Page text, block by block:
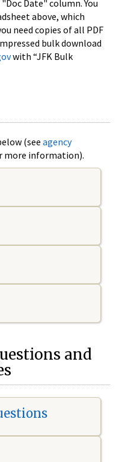
Date" column. You
above, which
need copies of all PDF
bulk download
with “JFK Bulk
(see agency
more information).
and